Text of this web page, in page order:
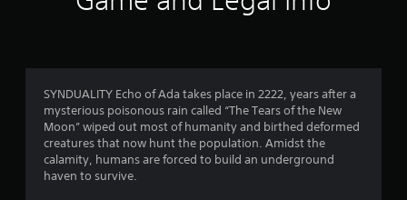
g
2
.
8
SYNDUALITY Echo of Ada takes place in 2222, years after a
mysterious poisonous rain called “The Tears of the New
Moon” wiped out most of humanity and birthed deformed
creatures that now hunt the population. Amidst the
calamity, humans are forced to build an underground
haven to survive.